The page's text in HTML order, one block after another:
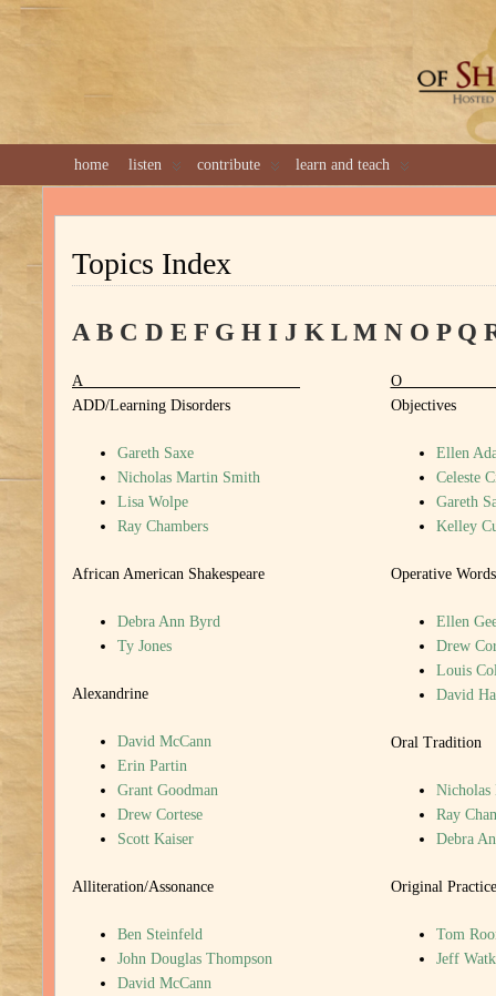
home listen contribute learn and teach
Topics Index
A B C D E F G H I J K L M N O P Q
A
ADD/Learning Disorders
Gareth Saxe
Nicholas Martin Smith
Lisa Wolpe
Ray Chambers
African American Shakespeare
Debra Ann Byrd
Ty Jones
Alexandrine
David McCann
Erin Partin
Grant Goodman
Drew Cortese
Scott Kaiser
Alliteration/Assonance
Ben Steinfeld
John Douglas Thompson
David McCann
Objectives
Ellen
Celeste
Gareth
Kelley
Operative Words
Ellen
Drew
Louis
David
Oral Tradition
Nicholas
Ray
Debra
Original Practice
Tom
Jeff